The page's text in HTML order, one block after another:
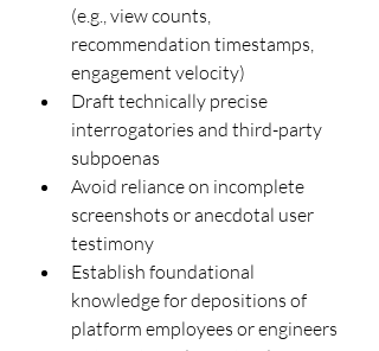
(e.g., view counts,
recommendation timestamps,
engagement velocity)
Draft technically precise
interrogatories and third-party
subpoenas
Avoid reliance on incomplete
screenshots or anecdotal user
testimony
Establish foundational
knowledge for depositions of
platform employees or engineers